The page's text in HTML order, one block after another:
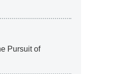
Pursuit of